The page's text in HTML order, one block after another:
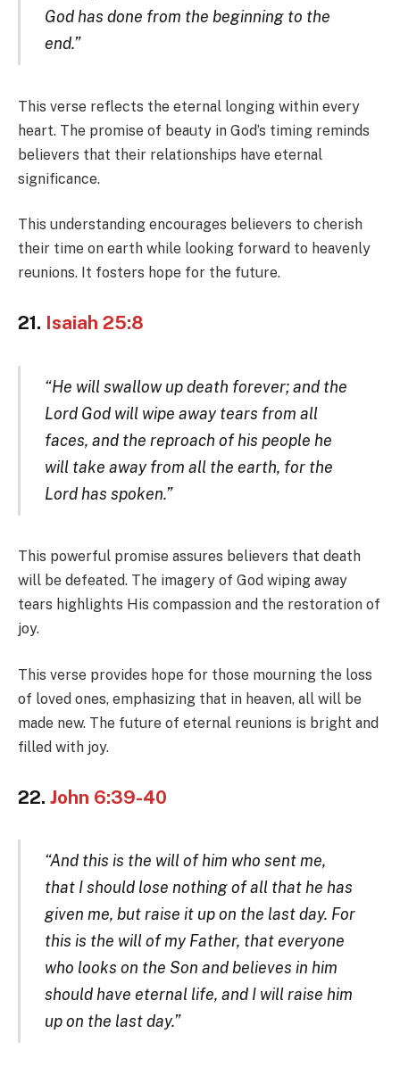
God has done from the beginning to the
end.”
This verse reflects the eternal longing within every
heart. The promise of beauty in God’s timing reminds
believers that their relationships have eternal
significance.
This understanding encourages believers to cherish
their time on earth while looking forward to heavenly
reunions. It fosters hope for the future.
21. Isaiah 25:8
“He will swallow up death forever; and the
Lord God will wipe away tears from all
faces, and the reproach of his people he
will take away from all the earth, for the
Lord has spoken.”
This powerful promise assures believers that death
will be defeated. The imagery of God wiping away
tears highlights His compassion and the restoration of
joy.
This verse provides hope for those mourning the loss
of loved ones, emphasizing that in heaven, all will be
made new. The future of eternal reunions is bright and
filled with joy.
22. John 6:39-40
“And this is the will of him who sent me,
that I should lose nothing of all that he has
given me, but raise it up on the last day. For
this is the will of my Father, that everyone
who looks on the Son and believes in him
should have eternal life, and I will raise him
up on the last day.”